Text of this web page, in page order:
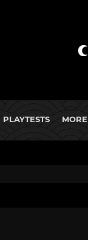
PLAYTESTS MORE